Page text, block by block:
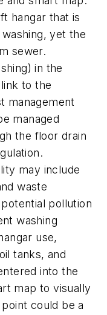
hangar that is
yet the
sewer.
in the
to the
management
managed
the floor drain
may include
waste
pollution
washing
use,
tanks, and
into the
map to visually
could be a